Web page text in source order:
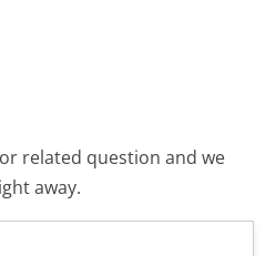
related question and we
away.